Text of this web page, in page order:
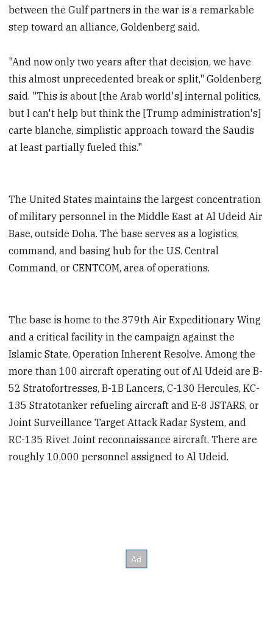
between the Gulf partners in the war is a remarkable
step toward an alliance, Goldenberg said.
"And now only two years after that decision, we have
this almost unprecedented break or split," Goldenberg
said. "This is about [the Arab world's] internal politics,
but I can't help but think the [Trump administration's]
carte blanche, simplistic approach toward the Saudis
at least partially fueled this."
The United States maintains the largest concentration
of military personnel in the Middle East at Al Udeid Air
Base, outside Doha. The base serves as a logistics,
command, and basing hub for the U.S. Central
Command, or CENTCOM, area of operations.
The base is home to the 379th Air Expeditionary Wing
and a critical facility in the campaign against the
Islamic State, Operation Inherent Resolve. Among the
more than 100 aircraft operating out of Al Udeid are B-
52 Stratofortresses, B-1B Lancers, C-130 Hercules, KC-
135 Stratotanker refueling aircraft and E-8 JSTARS, or
Joint Surveillance Target Attack Radar System, and
RC-135 Rivet Joint reconnaissance aircraft. There are
roughly 10,000 personnel assigned to Al Udeid.